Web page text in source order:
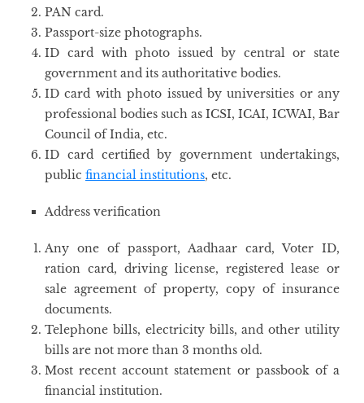
PAN card.
Passport-size photographs.
ID card with photo issued by central or state
government and its authoritative bodies.
ID card with photo issued by universities or any
professional bodies such as ICSI, ICAI, ICWAI, Bar
Council of India, etc.
ID card certified by government undertakings,
public financial institutions, etc.
Address verification
Any one of passport, Aadhaar card, Voter ID,
ration card, driving license, registered lease or
sale agreement of property, copy of insurance
documents.
Telephone bills, electricity bills, and other utility
bills are not more than 3 months old.
Most recent account statement or passbook of a
financial institution.